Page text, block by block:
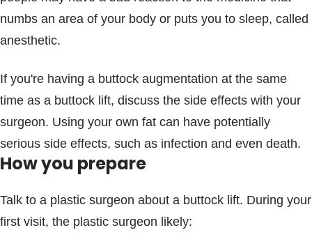
numbs an area of your body or puts you to sleep, called
anesthetic.
If you're having a buttock augmentation at the same
time as a buttock lift, discuss the side effects with your
surgeon. Using your own fat can have potentially
serious side effects, such as infection and even death.
How you prepare
Talk to a plastic surgeon about a buttock lift. During your
first visit, the plastic surgeon likely: